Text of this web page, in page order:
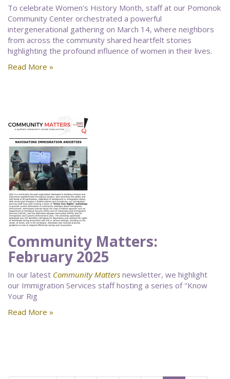
To celebrate Women's History Month, staff at our Pomonok
Community Center orchestrated a powerful
intergenerational gathering on March 14, where neighbors
from across the community shared heartfelt stories
highlighting the profound influence of women in their lives.
Read More »
Community Matters:
February 2025
In our latest Community Matters newsletter, we highlight
our Immigration Services staff hosting a series of "Know
Your Rig
Read More »